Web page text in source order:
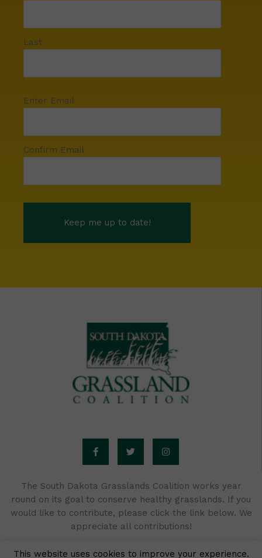
Last
Enter Email
Confirm Email
a
c
e
b
o
k
-
f
w
i
t
t
r
n
s
t
a
r
a
m
The South Dakota Grasslands Coalition works year
round on its goal to conserve healthy grasslands. If you
would like to contribute, please click the link below. We
appreciate all contributions!
This website uses cookies to improve your experience.